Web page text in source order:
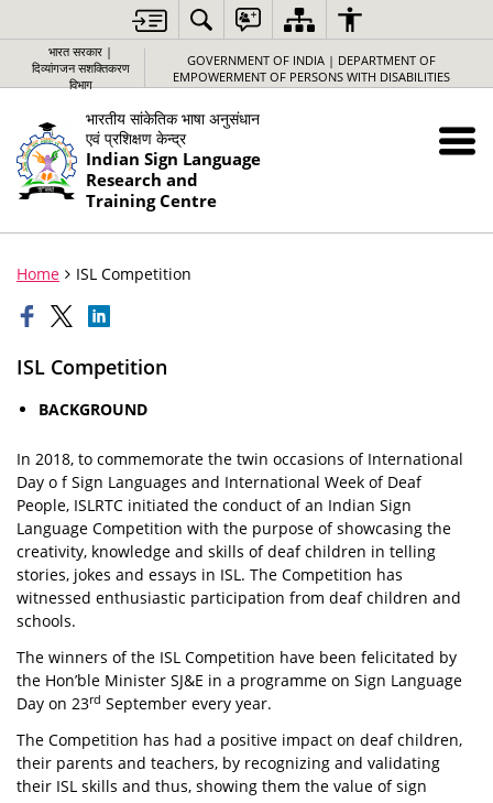
भारत सरकार |
दिव्यांगजन सशक्तिकरण
विभाग
GOVERNMENT OF INDIA | DEPARTMENT OF
EMPOWERMENT OF PERSONS WITH DISABILITIES
भारतीय सांकेतिक भाषा अनुसंधान
एवं प्रशिक्षण केन्द्र
Indian Sign Language
Research and
Training Centre
Home ISL Competition
ISL Competition
BACKGROUND
In 2018, to commemorate the twin occasions of International
Day o f Sign Languages and International Week of Deaf
People, ISLRTC initiated the conduct of an Indian Sign
Language Competition with the purpose of showcasing the
creativity, knowledge and skills of deaf children in telling
stories, jokes and essays in ISL. The Competition has
witnessed enthusiastic participation from deaf children and
schools.
The winners of the ISL Competition have been felicitated by
the Hon’ble Minister SJ&E in a programme on Sign Language
Day on 23rd September every year.
The Competition has had a positive impact on deaf children,
their parents and teachers, by recognizing and validating
their ISL skills and thus, showing them the value of sign